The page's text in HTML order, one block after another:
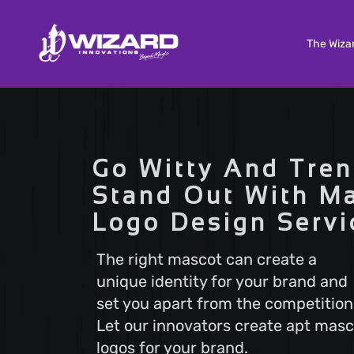
The
Tailored solutions to meet your unique needs. Our
Custom Software Development services deliver
scalable and efficient software that aligns with
business goals, ensuring a seamless user
and optimal performance.
Search Engine Optimization
Boost your online visibility with Search Engine
Optimization (SEO). Elevate your website's ranking
attract more visitors with our proven strategies.
Go Witty And
Stand Out With
Logo Design
The right mascot can create a
unique identity for your brand and
set you apart from the
Let our innovators create apt
logos for your brand.